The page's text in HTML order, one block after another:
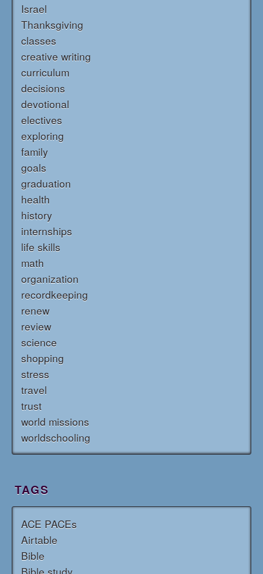
Israel
Thanksgiving
classes
creative writing
curriculum
decisions
devotional
electives
exploring
family
goals
graduation
health
history
internships
life skills
math
organization
recordkeeping
renew
review
science
shopping
stress
travel
trust
world missions
worldschooling
TAGS
ACE PACEs
Airtable
Bible